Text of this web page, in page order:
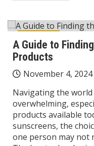
Lifestyle
A Guide to
Products
November 4, 2024
Navigating the
overwhelming,
products available
sunscreens, the
one person may not